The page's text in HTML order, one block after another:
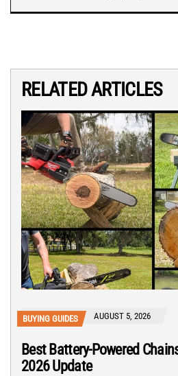
RELATED ARTICLES
BUYING GUIDES AUGUST 5, 2026
Best Battery-Powered
2026 Update